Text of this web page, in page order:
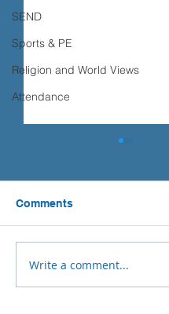
SEND
Sports & PE
Religion and World Views
Attendance
Year 5 Geography-
Westward Ho!
Comments
Write a comment...